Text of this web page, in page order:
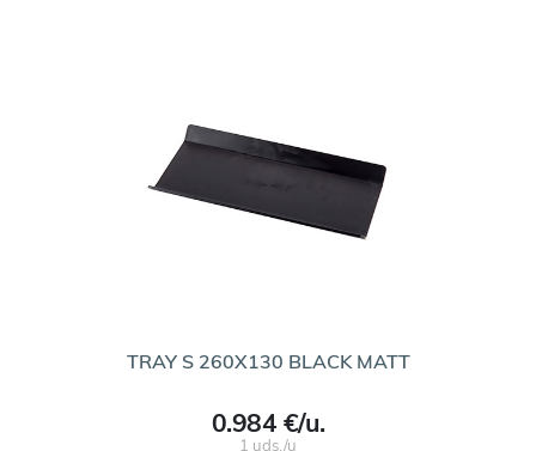
TRAY S 260X130 BLACK MATT
0.984 €/u.
1 uds./u